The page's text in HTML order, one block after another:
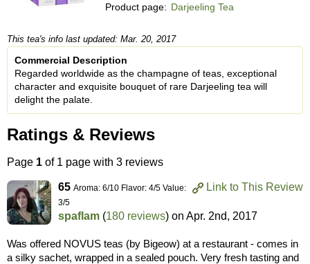
Product page: Darjeeling Tea
This tea's info last updated: Mar. 20, 2017
Commercial Description
Regarded worldwide as the champagne of teas, exceptional
character and exquisite bouquet of rare Darjeeling tea will
delight the palate.
Ratings & Reviews
Page 1 of 1 page with 3 reviews
Link to This Review
65 Aroma: 6/10 Flavor: 4/5 Value:
3/5
spaflam (180 reviews) on Apr. 2nd, 2017
Was offered NOVUS teas (by Bigeow) at a restaurant - comes in
a silky sachet, wrapped in a sealed pouch. Very fresh tasting and